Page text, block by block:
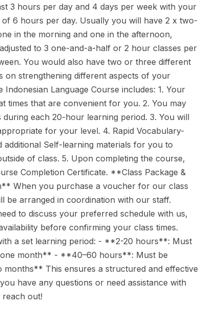
3 hours per day and 4 days per week with your
6 hours per day. Usually you will have 2 x two-
in the morning and one in the afternoon,
to 3 one-and-a-half or 2 hour classes per
You would also have two or three different
on strengthening different aspects of your
Indonesian Language Course includes: 1. Your
times that are convenient for you. 2. You may
during each 20-hour learning period. 3. You will
for your level. 4. Rapid Vocabulary-
additional Self-learning materials for you to
of class. 5. Upon completing the course,
Completion Certificate. **Class Package &
When you purchase a voucher for our class
be arranged in coordination with our staff.
to discuss your preferred schedule with us,
before confirming your class times.
a set learning period: - **2-20 hours**: Must
month** - **40–60 hours**: Must be
This ensures a structured and effective
have any questions or need assistance with
out!